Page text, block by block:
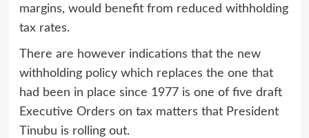
margins, would benefit from reduced withholding
tax rates.
There are however indications that the new
withholding policy which replaces the one that
had been in place since 1977 is one of five draft
Executive Orders on tax matters that President
Tinubu is rolling out.